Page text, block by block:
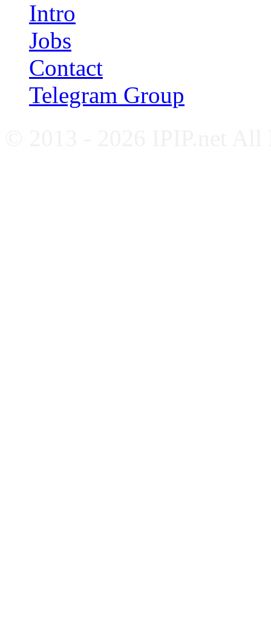
Intro
Jobs
Contact
Telegram Group